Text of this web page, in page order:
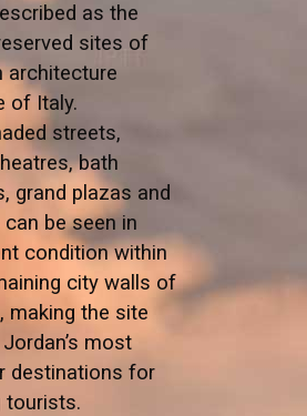
as the
sites of
architecture
of Italy.
streets,
bath
grand plazas and
be seen in
condition within
city walls of
making the site
most
destinations for
tourists.